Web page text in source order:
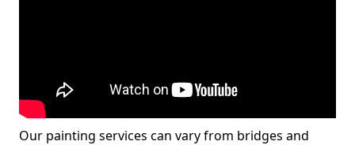
Our painting services can vary from bridges and